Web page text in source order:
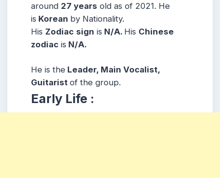
around 27 years old as of 2021. He
is Korean by Nationality.
His Zodiac sign is N/A. His Chinese
zodiac is N/A.
He is the Leader, Main Vocalist,
Guitarist of the group.
Early Life :